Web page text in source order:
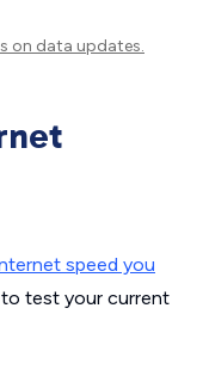
on data updates.
speed you
to test your current